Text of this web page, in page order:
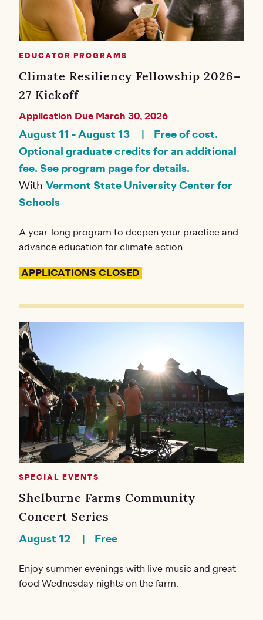
EDUCATOR PROGRAMS
Climate Resiliency Fellowship 2026–
27 Kickoff
Application Due March 30, 2026
August 11 -August 13
Free of cost.
Optional graduate credits for an additional
fee. See program page for details.
With Vermont State University Center for
Schools
A year-long program to deepen your practice and
advance education for climate action.
APPLICATIONS CLOSED
SPECIAL EVENTS
Shelburne Farms Community
Concert Series
August 12 Free
Enjoy summer evenings with live music and great
food Wednesday nights on the farm.